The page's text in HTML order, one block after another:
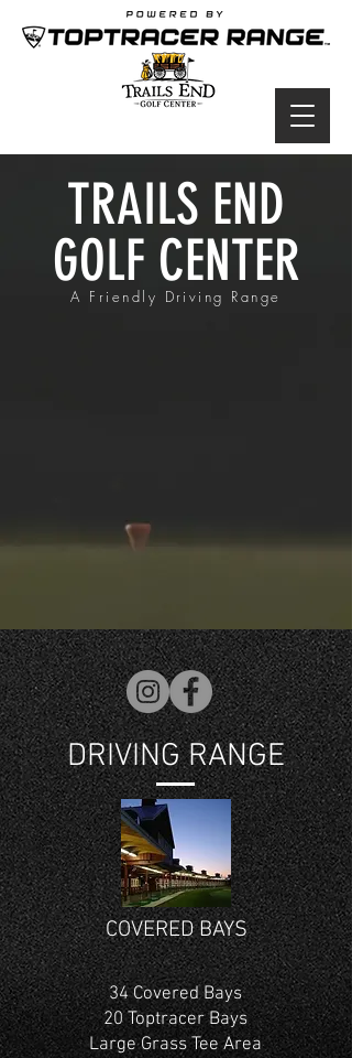
TRAILS END
GOLF CENTER
A Friendly Driving Range
DRIVING RANGE
COVERED BAYS
34 Covered Bays
20 Toptracer Bays
Large Grass Tee Area